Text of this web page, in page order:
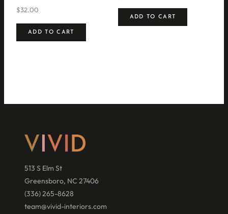
$32.00
ADD TO CART
ADD TO CART
513 S Elm St
Greensboro, NC 27406
(336) 265-8628
team@vivid-interiors.com